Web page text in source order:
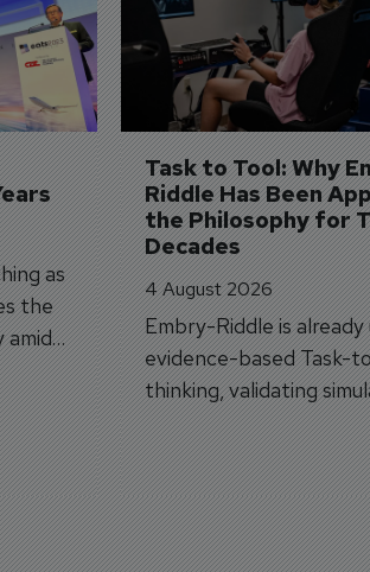
as
the
Task to Tool: Why
Riddle Has Been
the Philosophy for
Decades
4 August 2026
Embry-Riddle is already
evidence-based Task-
thinking, validating
and VR against real
outcomes.